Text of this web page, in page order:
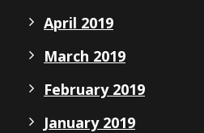
April 2019
March 2019
February 2019
January 2019